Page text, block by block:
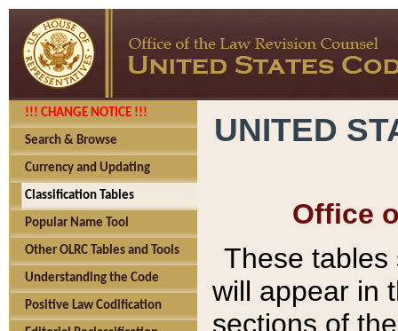
!!! CHANGE NOTICE !!!
Search & Browse
Currency and Updating
Classification Tables
Popular Name Tool
Other OLRC Tables and Tools
Understanding the Code
Positive Law Codification
UNITED
Office
These tables
will appear in
sections of